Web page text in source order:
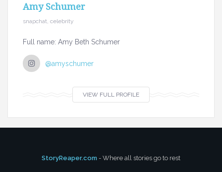
Amy Schumer
snapchat, celebrity
Full name: Amy Beth Schumer
@amyschumer
VIEW FULL PROFILE
StoryReaper.com - Where all stories go to rest